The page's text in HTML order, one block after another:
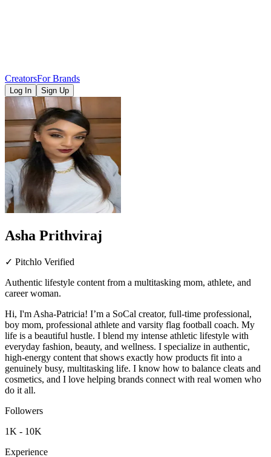
CreatorsFor Brands
Log In Sign Up
Asha Prithviraj
✓ Pitchlo Verified
Authentic lifestyle content from a multitasking mom, athlete, and
career woman.
Hi, I'm Asha-Patricia! I’m a SoCal creator, full-time professional,
boy mom, professional athlete and varsity flag football coach. My
life is a beautiful hustle. I blend my intense athletic lifestyle with
everyday fashion, beauty, and wellness. I specialize in authentic,
high-energy content that shows exactly how products fit into a
genuinely busy, multitasking life. I know how to balance cleats and
cosmetics, and I love helping brands connect with real women who
do it all.
Followers
1K - 10K
Experience